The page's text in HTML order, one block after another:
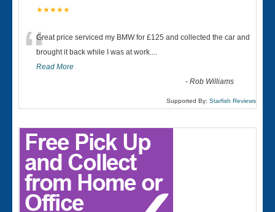
★★★★★
“Great price serviced my BMW for £125 and collected the car and
brought it back while I was at work....
Read More
-Rob Williams
Supported By: Starfish Reviews